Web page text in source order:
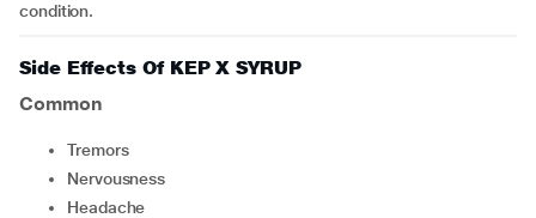
condition.
Side Effects Of KEP X SYRUP
Common
tremors
nervousness
headache